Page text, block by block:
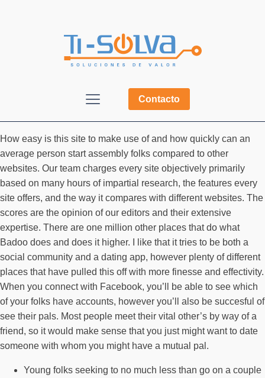
Contacto
How easy is this site to make use of and how quickly can an
average person start assembly folks compared to other
websites. Our team charges every site objectively primarily
based on many hours of impartial research, the features every
site offers, and the way it compares with different websites. The
scores are the opinion of our editors and their extensive
expertise. There are one million other places that do what
Badoo does and does it higher. I like that it tries to be both a
social community and a dating app, however plenty of different
places that have pulled this off with more finesse and effectivity.
When you connect with Facebook, you’ll be able to see which
of your folks have accounts, however you’ll also be succesful of
see their pals. Most people meet their vital other’s by way of a
friend, so it would make sense that you just might want to date
someone with whom you might have a mutual pal.
Young folks seeking to no much less than go on a couple